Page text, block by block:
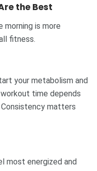
the Best
is more
fitness.
your metabolism and
time depends
matters
most energized and